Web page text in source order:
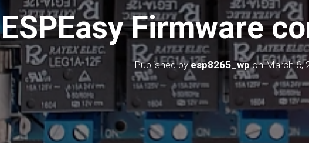
ESPEasy Firmware
Published byesp8265_wponMarch 6,